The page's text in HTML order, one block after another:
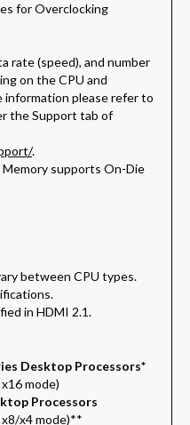
for Overclocking
rate (speed), and number
on the CPU and
information please refer to
the Support tab of
.
supports On-Die
between CPU types.
in HDMI 2.1.
Desktop Processors*
mode)
Processors
x4 mode)**